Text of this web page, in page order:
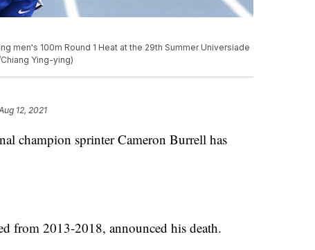
men's 100m Round 1 Heat at the 29th Summer Universiade
Ying-ying)
12, 2021
champion sprinter Cameron Burrell has
from 2013-2018, announced his death.